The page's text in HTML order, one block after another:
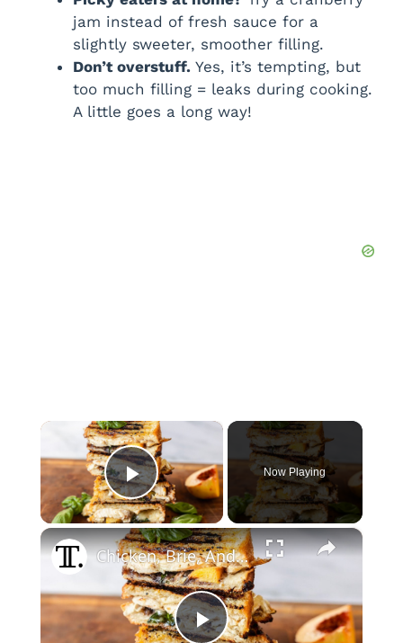
jam instead of fresh sauce for a
slightly sweeter, smoother filling.
Don’t overstuff. Yes, it’s tempting, but
too much filling = leaks during cooking.
A little goes a long way!
×
Play Video
Now Playing
×
Chicken, Brie, And Peach Panini Recipe